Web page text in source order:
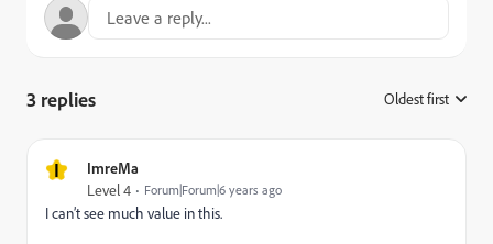
3 replies Oldest first
I ImreMa
Level 4 Forum|Forum|6 years ago
I can’t see much value in this.